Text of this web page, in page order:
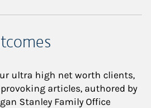
ultra high net worth clients,
articles, authored by
Stanley Family Office